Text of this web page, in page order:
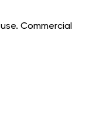
Commercial